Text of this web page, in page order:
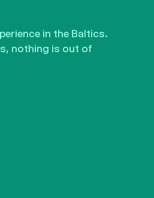
in the Baltics.
nothing is out of